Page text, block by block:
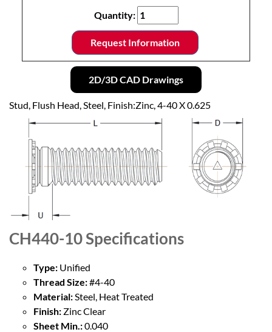
Quantity:
Request Information
2D/3D CAD Drawings
Stud, Flush Head, Steel, Finish:Zinc, 4-40 X 0.625
CH440-10Specifications
Type: Unified
Thread Size:#4-40
Material:Steel, Heat Treated
Finish: Zinc Clear
Sheet Min.:0.040